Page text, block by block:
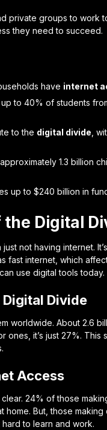
private groups to work
they need to succeed.
have internet
to 40% of students
to the digital divide ,
1.3 billion
up to $240 billion in
Digital
not having internet.
fast internet, which
use digital tools today.
Divide
worldwide. About 2.6
ones, it’s just 27%.
Access
24% of those
home. But, those
to learn and work.